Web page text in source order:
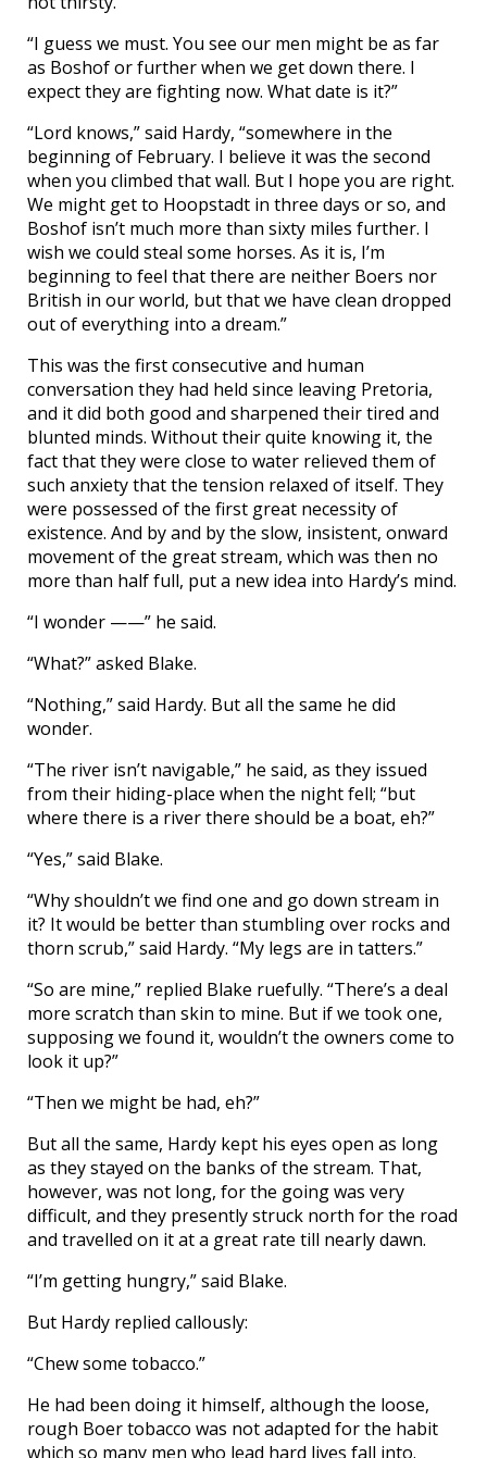
“I guess we must. You see our men might be as far
as Boshof or further when we get down there. I
expect they are fighting now. What date is it?”
“Lord knows,” said Hardy, “somewhere in the
beginning of February. I believe it was the second
when you climbed that wall. But I hope you are right.
We might get to Hoopstadt in three days or so, and
Boshof isn’t much more than sixty miles further. I
wish we could steal some horses. As it is, I’m
beginning to feel that there are neither Boers nor
British in our world, but that we have clean dropped
out of everything into a dream.”
This was the first consecutive and human
conversation they had held since leaving Pretoria,
and it did both good and sharpened their tired and
blunted minds. Without their quite knowing it, the
fact that they were close to water relieved them of
such anxiety that the tension relaxed of itself. They
were possessed of the first great necessity of
existence. And by and by the slow, insistent, onward
movement of the great stream, which was then no
more than half full, put a new idea into Hardy’s mind.
“I wonder ——” he said.
“What?” asked Blake.
“Nothing,” said Hardy. But all the same he did
wonder.
“The river isn’t navigable,” he said, as they issued
from their hiding-place when the night fell; “but
where there is a river there should be a boat, eh?”
“Yes,” said Blake.
“Why shouldn’t we find one and go down stream in
it? It would be better than stumbling over rocks and
thorn scrub,” said Hardy. “My legs are in tatters.”
“So are mine,” replied Blake ruefully. “There’s a deal
more scratch than skin to mine. But if we took one,
supposing we found it, wouldn’t the owners come to
look it up?”
“Then we might be had, eh?”
But all the same, Hardy kept his eyes open as long
as they stayed on the banks of the stream. That,
however, was not long, for the going was very
difficult, and they presently struck north for the road
and travelled on it at a great rate till nearly dawn.
“I’m getting hungry,” said Blake.
But Hardy replied callously:
“Chew some tobacco.”
He had been doing it himself, although the loose,
rough Boer tobacco was not adapted for the habit
which so many men who lead hard lives fall into.